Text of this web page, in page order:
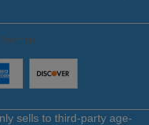
Sitemap
sells to third-party age-